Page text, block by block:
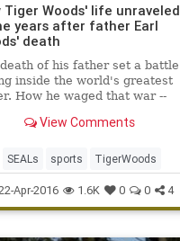
Tiger Woods' life unraveled
years after father Earl
death
of his father set a battle
inside the world's greatest
How he waged that war --
-- is the tale of how Tiger
View Comments
SEALs sports TigerWoods
Apr-2016 1.6K 0 0 4